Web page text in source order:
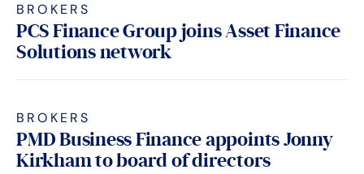
BROKERS
PCS Finance Group joins Asset Finance
Solutions network
BROKERS
PMD Business Finance appoints Jonny
Kirkham to board of directors